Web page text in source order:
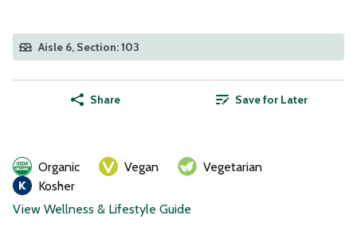
Aisle 6, Section: 103
Share Save for Later
Organic Vegan
Vegetarian
Kosher
View Wellness & Lifestyle Guide